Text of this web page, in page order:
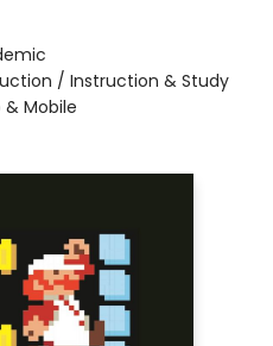
/ Instruction & Study
& Mobile